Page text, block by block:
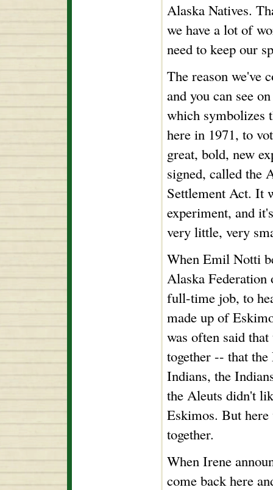
Alaska Natives.
we have a lot of
need to keep our
The reason we've
and you can see
which symbolizes
here in 1971, to
great, bold, new
signed, called the
Settlement Act. It
experiment, and
very little, very
When Emil Notti
Alaska
full-time job, to
made up of
was often said
together -- that
Indians, the
the Aleuts didn't
Eskimos. But
together.
When Irene
come back here